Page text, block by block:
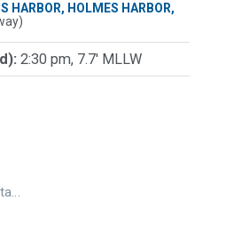
HARBOR, HOLMES HARBOR,
2:30 pm, 7.7' MLLW